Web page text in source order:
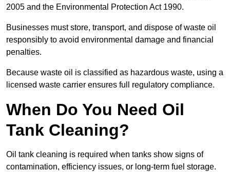
2005 and the Environmental Protection Act 1990.
Businesses must store, transport, and dispose of waste oil
responsibly to avoid environmental damage and financial
penalties.
Because waste oil is classified as hazardous waste, using a
licensed waste carrier ensures full regulatory compliance.
When Do You Need Oil
Tank Cleaning?
Oil tank cleaning is required when tanks show signs of
contamination, efficiency issues, or long-term fuel storage.